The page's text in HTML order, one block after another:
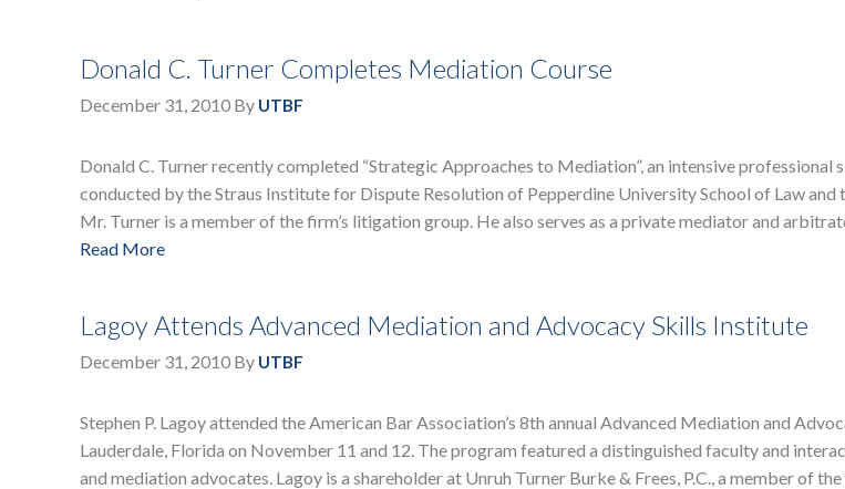
Donald C. Turner Completes Mediation Course
December 31, 2010 By UTBF
Donald C. Turner recently completed “Strategic Approaches to Mediation”, an intensive
conducted by the Straus Institute for Dispute Resolution of Pepperdine University School of Law and
Mr. Turner is a member of the firm’s litigation group. He also serves as a private mediator and
Read More
Lagoy Attends Advanced Mediation and Advocacy Skills Institute
December 31, 2010 By UTBF
Stephen P. Lagoy attended the American Bar Association’s 8th annual Advanced Mediation and
Lauderdale, Florida on November 11 and 12. The program featured a distinguished faculty and
and mediation advocates. Lagoy is a shareholder at Unruh Turner Burke & Frees, P.C., a member of the